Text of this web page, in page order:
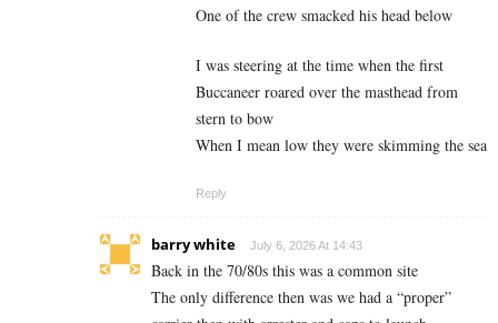
One of the crew smacked his head below
I was steering at the time when the first
Buccaneer roared over the masthead from
stern to bow
When I mean low they were skimming the sea
Reply
barry white July 6, 2026 At 14:43
Back in the 70/80s this was a common site
The only difference then was we had a “proper”